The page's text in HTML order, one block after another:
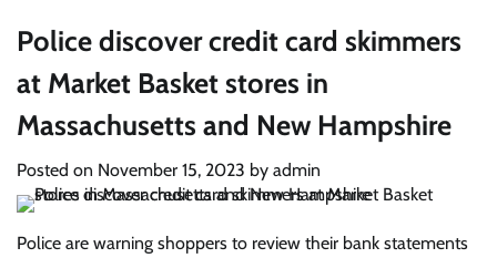
Police discover credit card skimmers
at Market Basket stores in
Massachusetts and New Hampshire
Posted on November 15, 2023 by admin
Police are warning shoppers to review their bank statements